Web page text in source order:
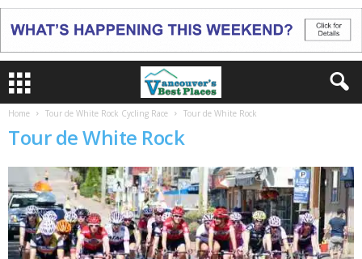
Home Tour de White Rock Cycling Race Tour de White Rock
Tour de White Rock